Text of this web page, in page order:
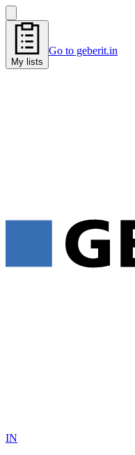
My lists
Go to geberit.in
IN